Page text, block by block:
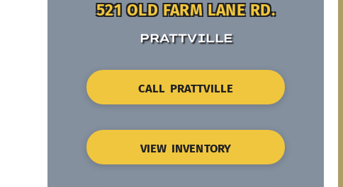
521 OLD FARM LANE RD.
PRATTVILLE
CALL PRATTVILLE
VIEW INVENTORY